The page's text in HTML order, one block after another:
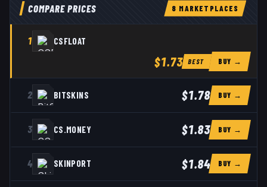
COMPARE PRICES 8 MARKETPLACES
1 CSFLOAT
$1.73 BEST BUY →
2 BITSKINS $1.78 BUY →
3 CS.MONEY $1.83 BUY →
4 SKINPORT $1.84 BUY →